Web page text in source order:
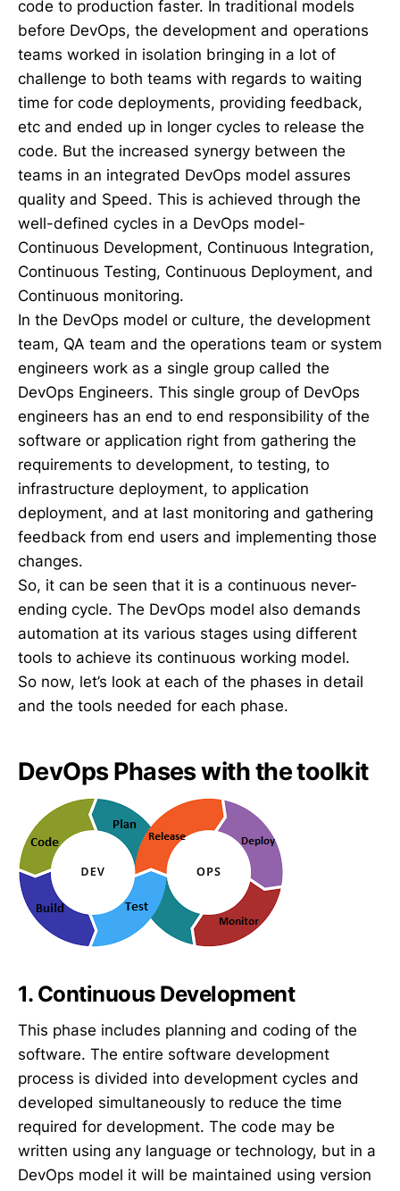
code to production faster. In traditional models
before DevOps, the development and operations
teams worked in isolation bringing in a lot of
challenge to both teams with regards to waiting
time for code deployments, providing feedback,
etc and ended up in longer cycles to release the
code. But the increased synergy between the
teams in an integrated DevOps model assures
quality and Speed. This is achieved through the
well-defined cycles in a DevOps model-
Continuous Development, Continuous Integration,
Continuous Testing, Continuous Deployment, and
Continuous monitoring.
In the DevOps model or culture, the development
team, QA team and the operations team or system
engineers work as a single group called the
DevOps Engineers. This single group of DevOps
engineers has an end to end responsibility of the
software or application right from gathering the
requirements to development, to testing, to
infrastructure deployment, to application
deployment, and at last monitoring and gathering
feedback from end users and implementing those
changes.
So, it can be seen that it is a continuous never-
ending cycle. The DevOps model also demands
automation at its various stages using different
tools to achieve its continuous working model.
So now, let’s look at each of the phases in detail
and the tools needed for each phase.
DevOps Phases with the toolkit
1. Continuous Development
This phase includes planning and coding of the
software. The entire software development
process is divided into development cycles and
developed simultaneously to reduce the time
required for development. The code may be
written using any language or technology, but in a
DevOps model it will be maintained using version